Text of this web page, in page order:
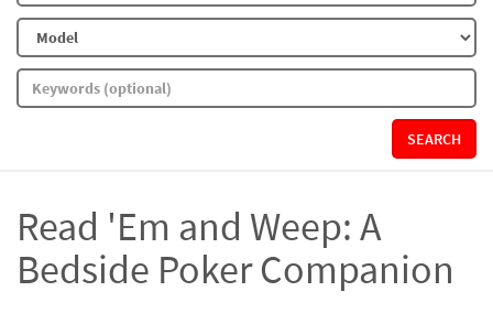
SEARCH
Read 'Em and Weep: A
Bedside Poker Companion